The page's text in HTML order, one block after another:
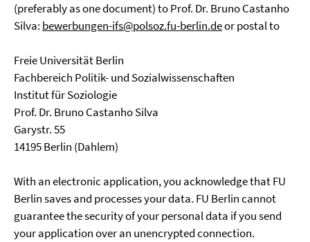
(preferably as one document) to Prof. Dr. Bruno Castanho
Silva: bewerbungen-ifs@polsoz.fu-berlin.deor postal to
Freie Universität Berlin
Fachbereich Politik- und Sozialwissenschaften
Institut für Soziologie
Prof. Dr. Bruno Castanho Silva
Garystr. 55
14195 Berlin (Dahlem)
With an electronic application, you acknowledge that FU
Berlin saves and processes your data. FU Berlin cannot
guarantee the security of your personal data if you send
your application over an unencrypted connection.